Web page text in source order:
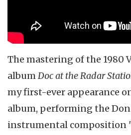
The mastering of the
albumDoc at the Radar
my first-ever appearance
album, performing the
instrumental composition